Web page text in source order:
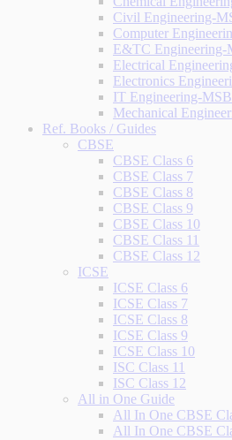
Civil Engineering-
Computer
E&TC Engineering-
Electrical
Electronics
IT Engineering-
Mechanical
Ref. Books / Guides
CBSE
CBSE Class 6
CBSE Class 7
CBSE Class 8
CBSE Class 9
CBSE Class 10
CBSE Class 11
CBSE Class 12
ICSE
ICSE Class 6
ICSE Class 7
ICSE Class 8
ICSE Class 9
ICSE Class 10
ISC Class 11
ISC Class 12
All in One Guide
All In One CBSE
All In One CBSE